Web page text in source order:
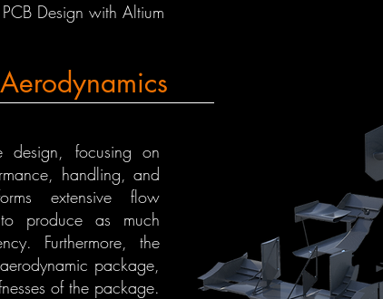
PCB Design with Altium
design, focusing on
handling, and
extensive flow
to produce as much
Furthermore, the
package,
of the package.
Aerodynamics